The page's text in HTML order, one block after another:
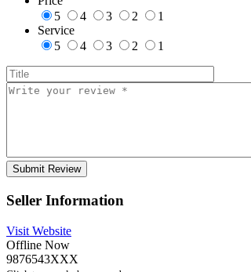
5
4 3 2
1
Service
5
4 3 2 1
Seller Information
Visit Website
Offline Now
9876543XXX